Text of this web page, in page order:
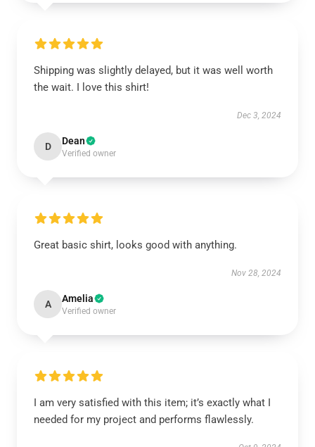
Shipping was slightly delayed, but it was well worth
the wait. I love this shirt!
Dec 3, 2024
D Dean
Verified owner
Great basic shirt, looks good with anything.
Nov 28, 2024
A Amelia
Verified owner
I am very satisfied with this item; it’s exactly what I
needed for my project and performs flawlessly.